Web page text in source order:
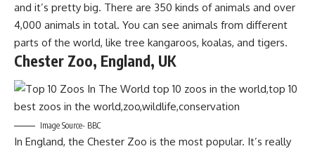
and it’s pretty big. There are 350 kinds of animals and over
4,000 animals in total. You can see animals from different
parts of the world, like tree kangaroos, koalas, and tigers.
Chester Zoo, England, UK
Image Source- BBC
In England, the Chester Zoo is the most popular. It’s really